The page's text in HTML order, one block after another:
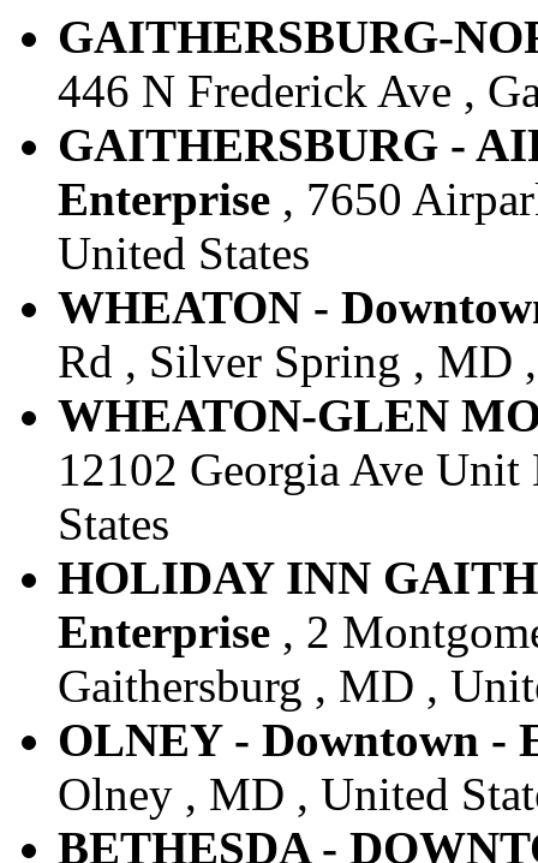
GAITHERSBURG-
446 N Frederick Ave ,
GAITHERSBURG -
Enterprise , 7650
United States
WHEATON -
Rd , Silver Spring , MD
WHEATON-GLEN
12102 Georgia Ave
States
HOLIDAY INN
Enterprise , 2
Gaithersburg , MD ,
OLNEY - Downtown -
Olney , MD , United
BETHESDA -